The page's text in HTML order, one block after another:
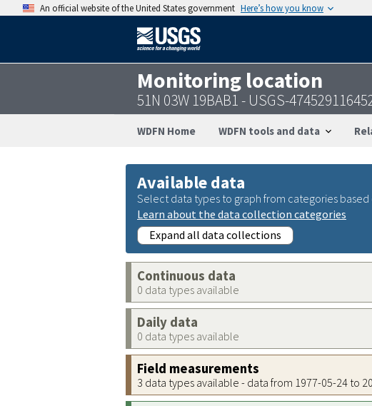
An official website of the United States government Here’s how you know
Monitoring location
51N 03W 19BAB1 - USGS-
WDFN Home WDFN tools and data
Available data
Select data types to graph from categories
Learn about the data collection categories
Expand all data collections
Continuous data
0 data types available
Daily data
0 data types available
Field measurements
3 data types available - data from 1977-05-24 to